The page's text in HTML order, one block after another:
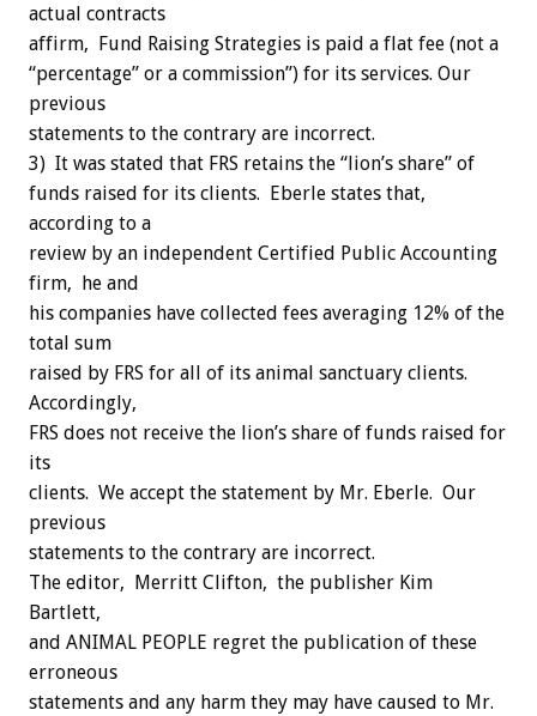
actual contracts
affirm, Fund Raising Strategies is paid a flat fee (not a
“percentage” or a commission”) for its services. Our
previous
statements to the contrary are incorrect.
3) It was stated that FRS retains the “lion’s share” of
funds raised for its clients. Eberle states that,
according to a
review by an independent Certified Public Accounting
firm, he and
his companies have collected fees averaging 12% of the
total sum
raised by FRS for all of its animal sanctuary clients.
Accordingly,
FRS does not receive the lion’s share of funds raised for
its
clients. We accept the statement by Mr. Eberle. Our
previous
statements to the contrary are incorrect.
The editor, Merritt Clifton, the publisher Kim
Bartlett,
and ANIMAL PEOPLE regret the publication of these
erroneous
statements and any harm they may have caused to Mr.